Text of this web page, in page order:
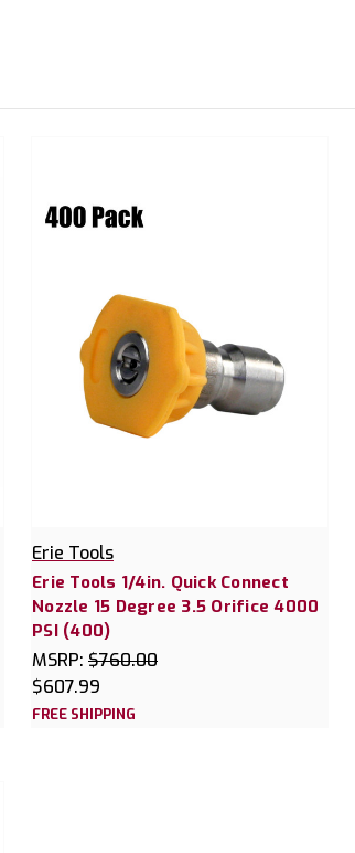
Erie Tools
Erie Tools 1/4in. Quick Connect
Nozzle 15 Degree 3.5 Orifice 4000
PSI (400)
MSRP: $760.00
$607.99
FREE SHIPPING